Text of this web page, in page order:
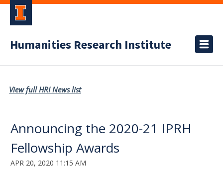
Humanities Research Institute
View full HRI News list
Announcing the 2020-21 IPRH
Fellowship Awards
APR 20, 2020 11:15 AM